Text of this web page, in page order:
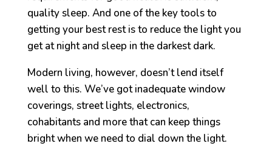
quality sleep. And one of the key tools to
getting your best rest is to reduce the light you
get at night and sleep in the darkest dark.
Modern living, however, doesn’t lend itself
well to this. We’ve got inadequate window
coverings, street lights, electronics,
cohabitants and more that can keep things
bright when we need to dial down the light.